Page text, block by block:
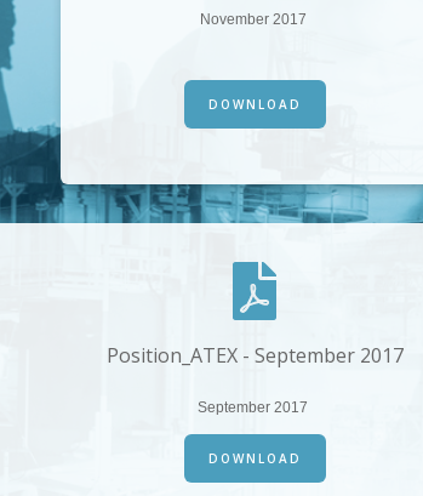
November 2017
DOWNLOAD
Position_ATEX - September 2017
September 2017
DOWNLOAD